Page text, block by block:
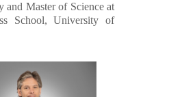
and Master of Science at
School, University of